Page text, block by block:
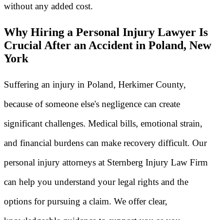
without any added cost.
Why Hiring a Personal Injury Lawyer Is
Crucial After an Accident in Poland, New
York
Suffering an injury in Poland, Herkimer County,
because of someone else's negligence can create
significant challenges. Medical bills, emotional strain,
and financial burdens can make recovery difficult. Our
personal injury attorneys at Sternberg Injury Law Firm
can help you understand your legal rights and the
options for pursuing a claim. We offer clear,